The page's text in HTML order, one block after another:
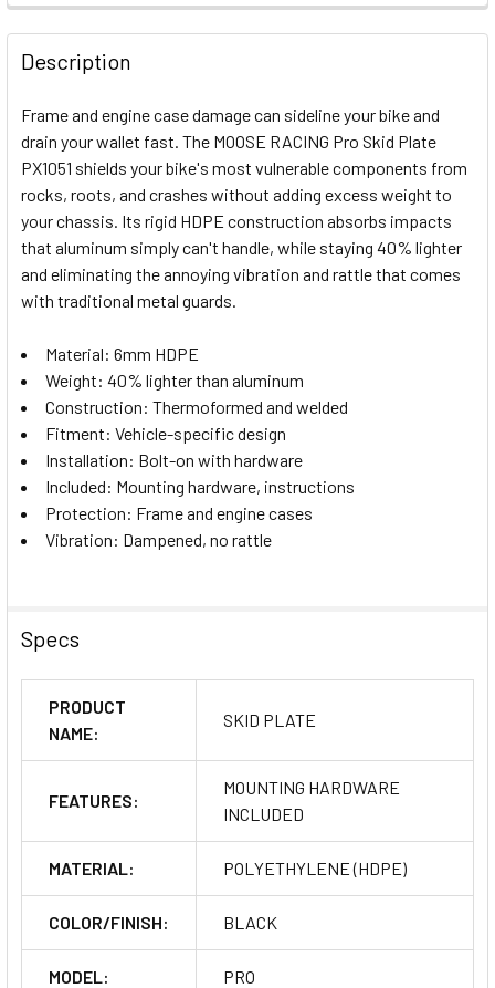
FREQUENTLY
BOUGHT
TOGETHER:
SELECT
ALL
ADD
SELECTED
Description
Frame and engine case damage can sideline your bike and
drain your wallet fast. The MOOSE RACING Pro Skid Plate
PX1051 shields your bike's most vulnerable components from
rocks, roots, and crashes without adding excess weight to
your chassis. Its rigid HDPE construction absorbs impacts
that aluminum simply can't handle, while staying 40% lighter
and eliminating the annoying vibration and rattle that comes
with traditional metal guards.
Material: 6mm HDPE
Weight: 40% lighter than aluminum
Construction: Thermoformed and welded
Fitment: Vehicle-specific design
Installation: Bolt-on with hardware
Included: Mounting hardware, instructions
Protection: Frame and engine cases
Vibration: Dampened, no rattle
Specs
PRODUCT
NAME:
SKID PLATE
FEATURES:
MOUNTING HARDWARE
INCLUDED
MATERIAL: POLYETHYLENE (HDPE)
COLOR/FINISH: BLACK
MODEL: PRO